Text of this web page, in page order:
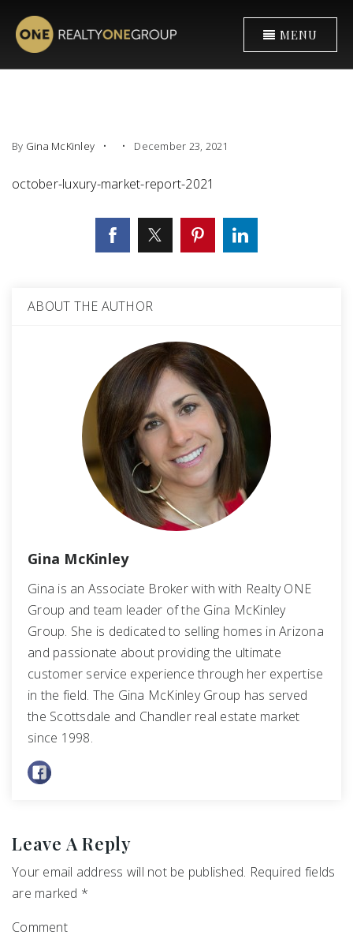
MENU
By Gina McKinley December 23, 2021
october-luxury-market-report-2021
ABOUT THE AUTHOR
Gina McKinley
Gina is an Associate Broker with with Realty ONE
Group and team leader of the Gina McKinley
Group. She is dedicated to selling homes in Arizona
and passionate about providing the ultimate
customer service experience through her expertise
in the field. The Gina McKinley Group has served
the Scottsdale and Chandler real estate market
since 1998.
Leave A Reply
Your email address will not be published. Required fields
are marked *
Comment